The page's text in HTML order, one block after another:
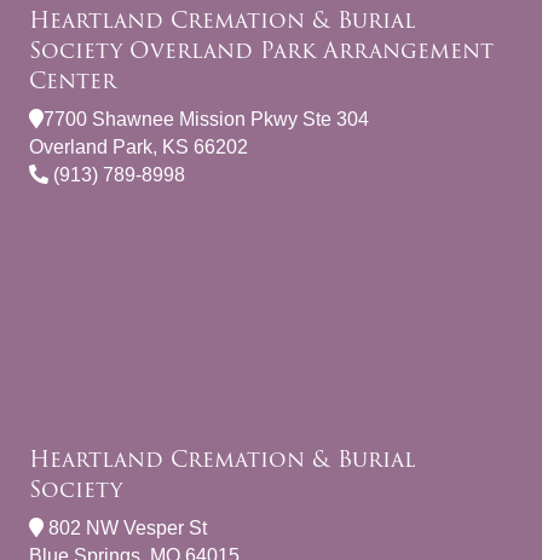
Heartland Cremation & Burial
Society Overland Park Arrangement
Center
7700 Shawnee Mission Pkwy Ste 304
Overland Park, KS 66202
(913) 789-8998
Heartland Cremation & Burial
Society
802 NW Vesper St